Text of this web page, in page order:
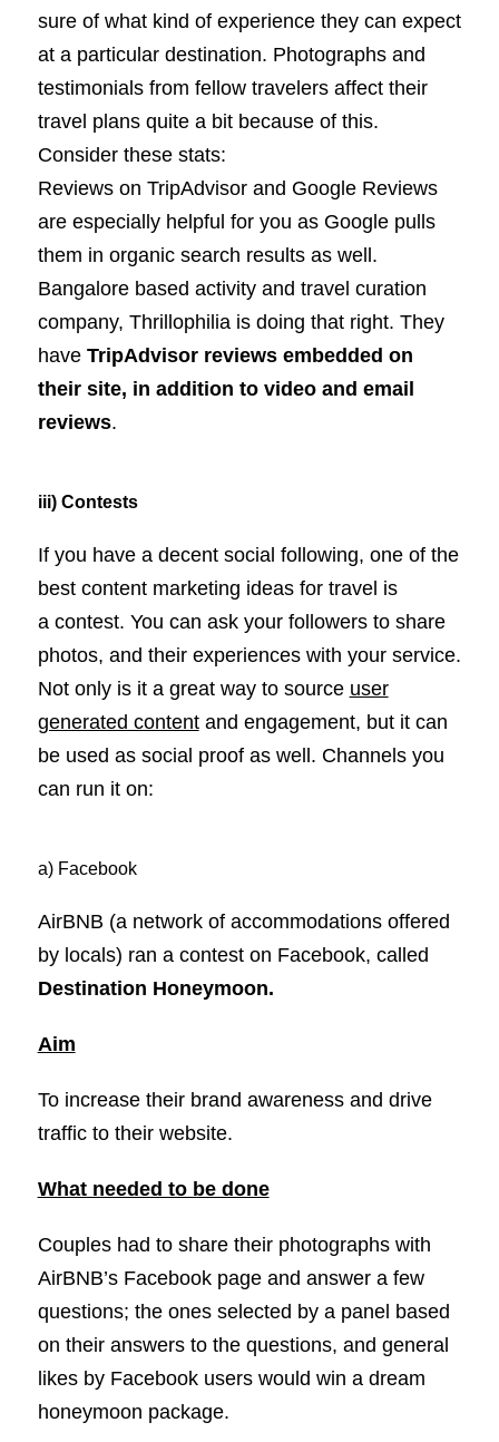
sure of what kind of experience they can expect
at a particular destination. Photographs and
testimonials from fellow travelers affect their
travel plans quite a bit because of this.
Consider these stats:
Reviews on TripAdvisor and Google Reviews
are especially helpful for you as Google pulls
them in organic search results as well.
Bangalore based activity and travel curation
company, Thrillophilia is doing that right. They
have TripAdvisor reviews embedded on
their site, in addition to video and email
reviews.
iii) Contests
If you have a decent social following, one of the
best content marketing ideas for travel is
a contest. You can ask your followers to share
photos, and their experiences with your service.
Not only is it a great way to source user
generated contentand engagement, but it can
be used as social proof as well. Channels you
can run it on:
a) Facebook
AirBNB (a network of accommodations offered
by locals) ran a contest on Facebook, called
Destination Honeymoon.
Aim
To increase their brand awareness and drive
traffic to their website.
What needed to be done
Couples had to share their photographs with
AirBNB’s Facebook page and answer a few
questions; the ones selected by a panel based
on their answers to the questions, and general
likes by Facebook users would win a dream
honeymoon package.